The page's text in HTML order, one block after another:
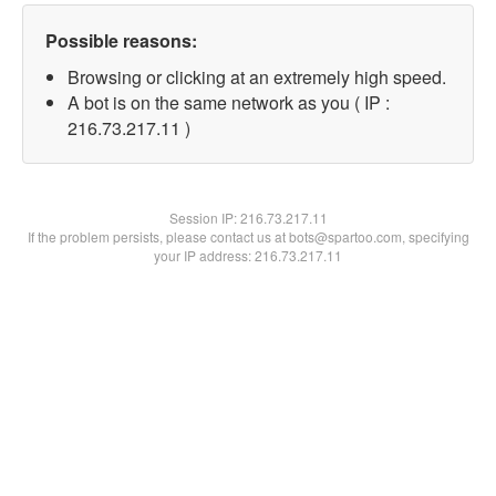
Possible reasons:
Browsing or clicking at an extremely high speed.
A bot is on the same network as you ( IP :
216.73.217.11 )
Session IP:216.73.217.11
If the problem persists, please contact us at bots@spartoo.com, specifying
your IP address: 216.73.217.11